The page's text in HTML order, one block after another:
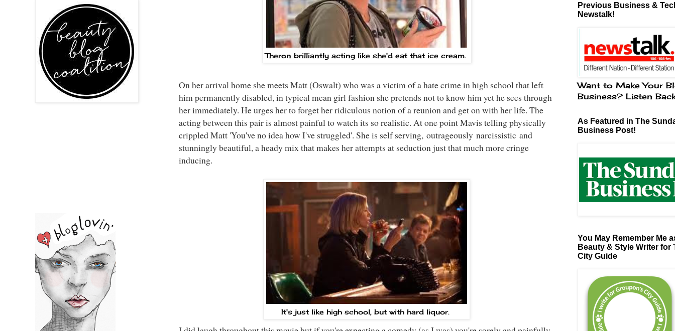
Theron brilliantly acting like she'd eat that ice cream.
On her arrival home she meets Matt (Oswalt) who was a victim of a hate crime in high school that left
him permanently disabled, in typical mean girl fashion she pretends not to know him yet he sees through
her immediately. He urges her to forget her ridiculous notion of a reunion and get on with her life. The
acting between this pair is almost painful to watch its so realistic. At one point Mavis telling physically
crippled Matt 'You've no idea how I've struggled'. She is self serving, outrageously narcissistic and
stunningly beautiful, a heady mix that makes her attempts at seduction just that much more cringe
inducing.
It's just like high school, but with hard liquor.
Previous Business &
Newstalk!
Want to Make Your
Business? Listen
As Featured in The
Business Post!
You May Remember Me
Beauty & Style Writer for
City Guide